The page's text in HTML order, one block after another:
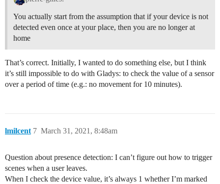
You actually start from the assumption that if your device is not
detected even once at your place, then you are no longer at
home
That’s correct. Initially, I wanted to do something else, but I think
it’s still impossible to do with Gladys: to check the value of a sensor
over a period of time (e.g.: no movement for 10 minutes).
lmilcent March 31, 2021, 8:48am
7
Question about presence detection: I can’t figure out how to trigger
scenes when a user leaves.
When I check the device value, it’s always 1 whether I’m marked